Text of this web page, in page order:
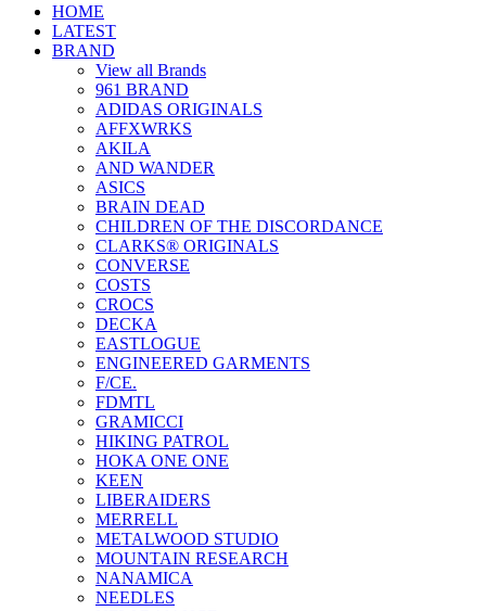
HOME
LATEST
BRAND
View all Brands
961 BRAND
ADIDAS ORIGINALS
AFFXWRKS
AKILA
AND WANDER
ASICS
BRAIN DEAD
CHILDREN OF THE DISCORDANCE
CLARKS® ORIGINALS
CONVERSE
COSTS
CROCS
DECKA
EASTLOGUE
ENGINEERED GARMENTS
F/CE.
FDMTL
GRAMICCI
HIKING PATROL
HOKA ONE ONE
KEEN
LIBERAIDERS
MERRELL
METALWOOD STUDIO
MOUNTAIN RESEARCH
NANAMICA
NEEDLES